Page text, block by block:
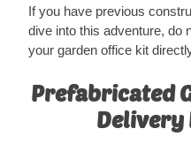
If you have previous
dive into this adventure, do
your garden office kit
Prefabricated
Delivery